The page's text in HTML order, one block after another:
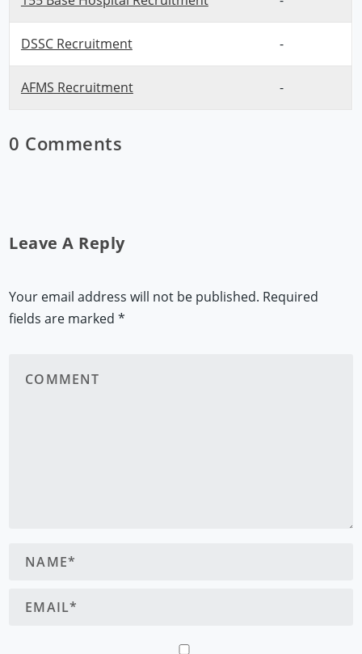
DSSC Recruitment -
AFMS Recruitment -
0 Comments
Leave A Reply
Your email address will not be published. Required
fields are marked*